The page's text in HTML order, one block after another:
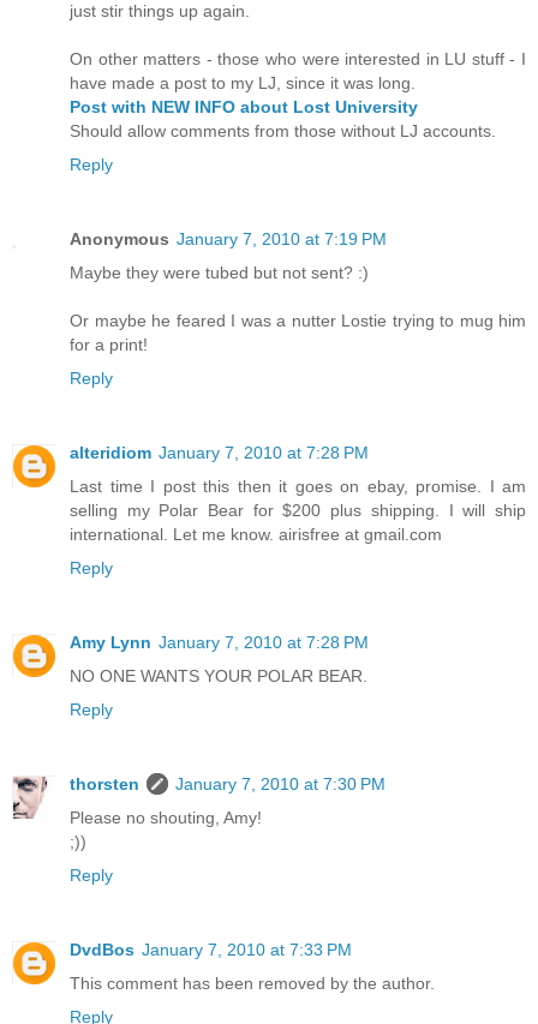
just stir things up again.
On other matters - those who were interested in LU stuff - I
have made a post to my LJ, since it was long.
Post with NEW INFO about Lost University
Should allow comments from those without LJ accounts.
Reply
Anonymous January 7, 2010 at 7:19 PM
Maybe they were tubed but not sent? :)
Or maybe he feared I was a nutter Lostie trying to mug him
for a print!
Reply
alteridiom January 7, 2010 at 7:28 PM
Last time I post this then it goes on ebay, promise. I am
selling my Polar Bear for $200 plus shipping. I will ship
international. Let me know. airisfree at gmail.com
Reply
Amy Lynn January 7, 2010 at 7:28 PM
NO ONE WANTS YOUR POLAR BEAR.
Reply
thorsten
January 7, 2010 at 7:30 PM
Please no shouting, Amy!
;))
Reply
DvdBos January 7, 2010 at 7:33 PM
This comment has been removed by the author.
Reply